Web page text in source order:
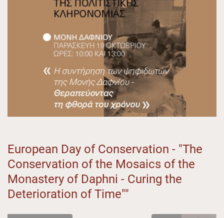
European Day of Conservation - "The
Conservation of the Mosaics of the
Monastery of Daphni - Curing the
Deterioration of Time""